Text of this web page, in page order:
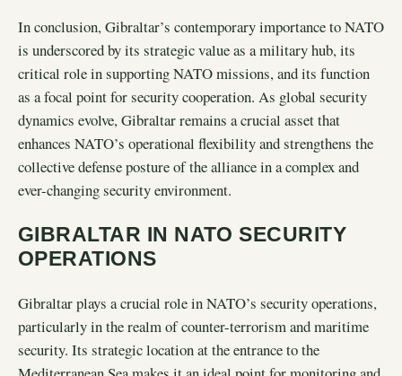
In conclusion, Gibraltar’s contemporary importance to NATO
is underscored by its strategic value as a military hub, its
critical role in supporting NATO missions, and its function
as a focal point for security cooperation. As global security
dynamics evolve, Gibraltar remains a crucial asset that
enhances NATO’s operational flexibility and strengthens the
collective defense posture of the alliance in a complex and
ever-changing security environment.
GIBRALTAR IN NATO SECURITY
OPERATIONS
Gibraltar plays a crucial role in NATO’s security operations,
particularly in the realm of counter-terrorism and maritime
security. Its strategic location at the entrance to the